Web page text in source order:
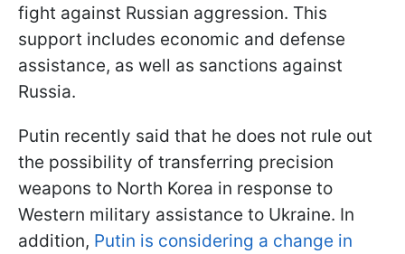
fight against Russian aggression. This
support includes economic and defense
assistance, as well as sanctions against
Russia.
Putin recently said that he does not rule out
the possibility of transferring precision
weapons to North Korea in response to
Western military assistance to Ukraine. In
addition, Putin is considering a change in